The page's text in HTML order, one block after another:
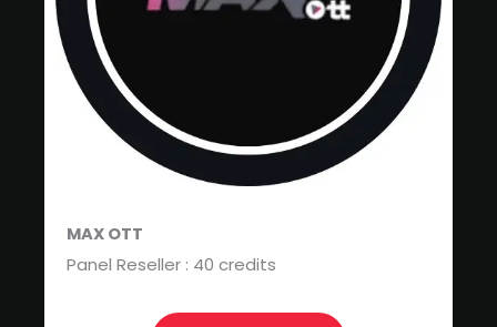
MAX OTT
Panel Reseller : 40 credits